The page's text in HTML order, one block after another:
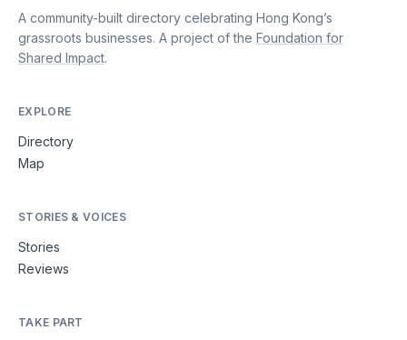
A community-built directory celebrating Hong Kong’s
grassroots businesses. A project of the Foundation for
Shared Impact.
EXPLORE
Directory
Map
STORIES & VOICES
Stories
Reviews
TAKE PART